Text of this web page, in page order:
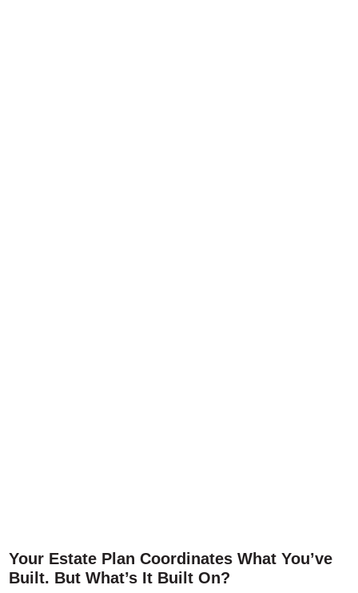
Your Estate Plan Coordinates What You’ve
Built. But What’s It Built On?